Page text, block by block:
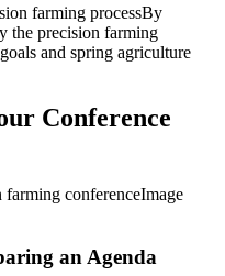
By
the precision farming
and spring agriculture
Conference
Image
an Agenda